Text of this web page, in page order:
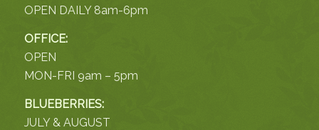
OPEN DAILY 8am-6pm
OFFICE:
OPEN
MON-FRI 9am – 5pm
BLUEBERRIES:
JULY & AUGUST